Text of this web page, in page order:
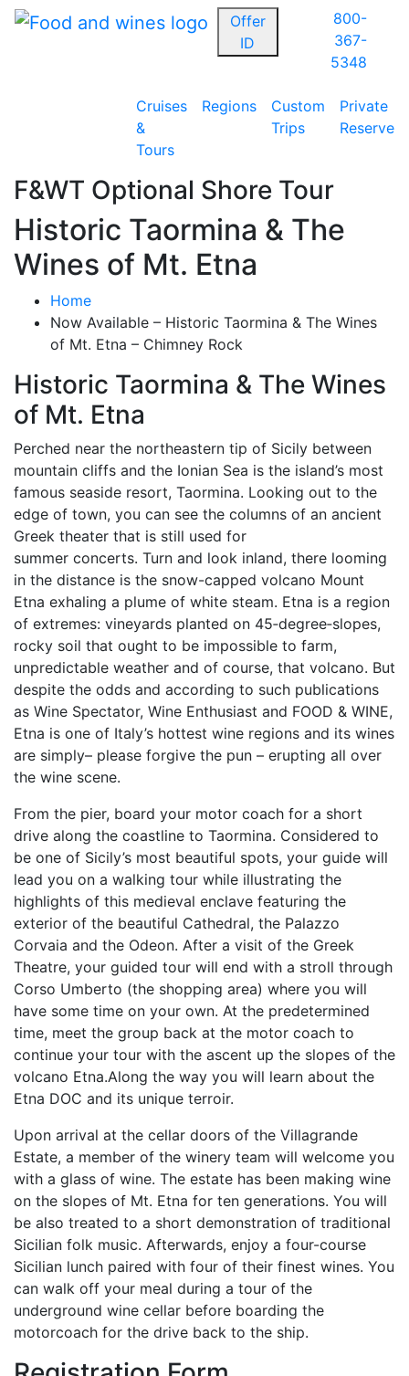
Offer
ID
800-
367-
5348
Cruises
&
Tours
Regions
Custom
Trips
Private
Reserve
F&WT Optional Shore Tour
Historic Taormina & The
Wines of Mt. Etna
Home
Now Available – Historic Taormina & The Wines
of Mt. Etna – Chimney Rock
Historic Taormina & The Wines
of Mt. Etna
Perched near the northeastern tip of Sicily between
mountain cliffs and the Ionian Sea is the island’s most
famous seaside resort, Taormina. Looking out to the
edge of town, you can see the columns of an ancient
Greek theater that is still used for
summer concerts. Turn and look inland, there looming
in the distance is the snow-capped volcano Mount
Etna exhaling a plume of white steam. Etna is a region
of extremes: vineyards planted on 45‐degree‐slopes,
rocky soil that ought to be impossible to farm,
unpredictable weather and of course, that volcano. But
despite the odds and according to such publications
as Wine Spectator, Wine Enthusiast and FOOD & WINE,
Etna is one of Italy’s hottest wine regions and its wines
are simply– please forgive the pun – erupting all over
the wine scene.
From the pier, board your motor coach for a short
drive along the coastline to Taormina. Considered to
be one of Sicily’s most beautiful spots, your guide will
lead you on a walking tour while illustrating the
highlights of this medieval enclave featuring the
exterior of the beautiful Cathedral, the Palazzo
Corvaia and the Odeon. After a visit of the Greek
Theatre, your guided tour will end with a stroll through
Corso Umberto (the shopping area) where you will
have some time on your own. At the predetermined
time, meet the group back at the motor coach to
continue your tour with the ascent up the slopes of the
volcano Etna.Along the way you will learn about the
Etna DOC and its unique terroir.
Upon arrival at the cellar doors of the Villagrande
Estate, a member of the winery team will welcome you
with a glass of wine. The estate has been making wine
on the slopes of Mt. Etna for ten generations. You will
be also treated to a short demonstration of traditional
Sicilian folk music. Afterwards, enjoy a four-course
Sicilian lunch paired with four of their finest wines. You
can walk off your meal during a tour of the
underground wine cellar before boarding the
motorcoach for the drive back to the ship.